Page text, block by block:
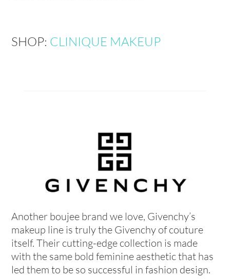
SHOP: CLINIQUE MAKEUP
Another boujee brand we love, Givenchy’s
makeup line is truly the Givenchy of couture
itself. Their cutting-edge collection is made
with the same bold feminine aesthetic that has
led them to be so successful in fashion design.